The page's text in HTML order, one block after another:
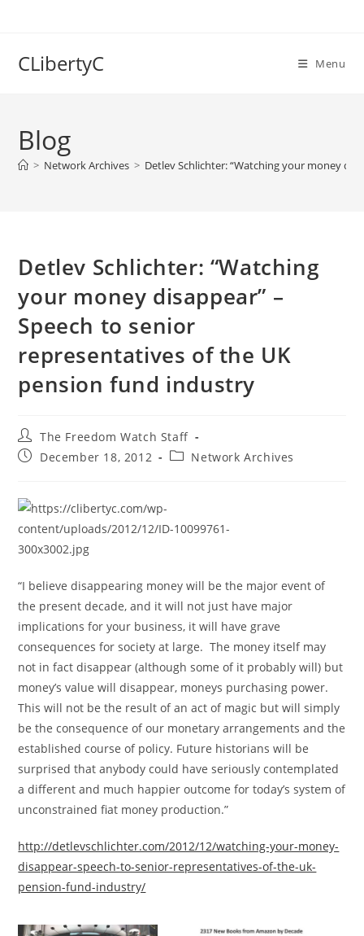
CLibertyC Menu
Blog
> Network Archives > Detlev Schlichter: “Watching your money
Detlev Schlichter: “Watching
your money disappear” –
Speech to senior
representatives of the UK
pension fund industry
Post
author:
The Freedom Watch Staff
PostDecember 18, 2012
PostNetwork Archives
“I believe disappearing money will be the major event of
the present decade, and it will not just have major
implications for your business, it will have grave
consequences for society at large. The money itself may
not in fact disappear (although some of it probably will) but
money’s value will disappear, moneys purchasing power.
This will not be the result of an act of magic but will simply
be the consequence of our monetary arrangements and the
established course of policy. Future historians will be
surprised that anybody could have seriously contemplated
a different and much happier outcome for today’s system of
unconstrained fiat money production.”
http://detlevschlichter.com/2012/12/watching-your-money-
disappear-speech-to-senior-representatives-of-the-uk-
pension-fund-industry/